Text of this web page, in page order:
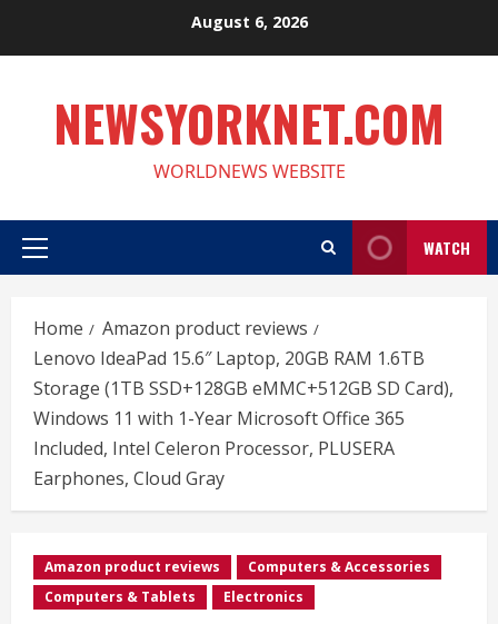
August 6, 2026
NEWSYORKNET.COM
WORLDNEWS WEBSITE
Primary
WATCH
Home
Amazon product reviews
Lenovo IdeaPad 15.6″ Laptop, 20GB RAM 1.6TB
Storage (1TB SSD+128GB eMMC+512GB SD Card),
Windows 11 with 1-Year Microsoft Office 365
Included, Intel Celeron Processor, PLUSERA
Earphones, Cloud Gray
Amazon product reviews
Computers & Accessories
Computers & Tablets
Electronics